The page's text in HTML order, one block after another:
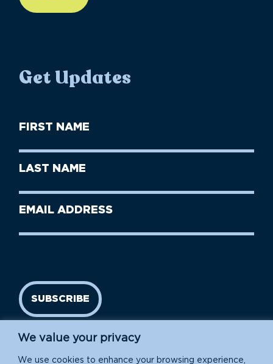
We value your privacy
We use cookies to enhance your browsing experience,
Get Updates
First
Name
Last
Name
Email
SUBSCRIBE